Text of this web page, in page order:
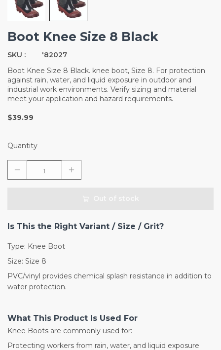
Boot Knee Size 8 Black
SKU :
'82027
Boot Knee Size 8 Black. knee boot, Size 8. For protection
against rain, water, and liquid exposure in outdoor and
industrial work environments. Verify sizing and material
meet your application and hazard requirements.
$39.99
Quantity
Is This the Right Variant / Size / Grit?
Type: Knee Boot
Size: Size 8
PVC/vinyl provides chemical splash resistance in addition to
water protection.
What This Product Is Used For
Knee Boots are commonly used for:
Protecting workers from rain, water, and liquid exposure